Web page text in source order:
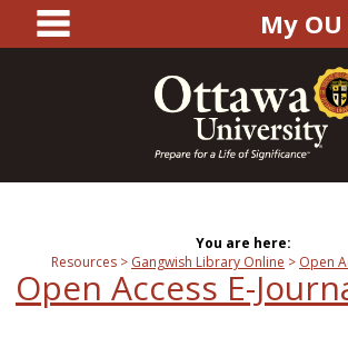
content
main navigation
My
You are here:
Resources
Gangwish Library Online Open
Open Access E-